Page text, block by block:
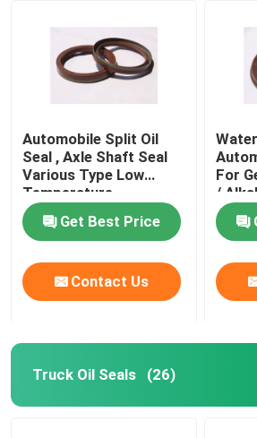
Automobile Split Oil
Seal , Axle Shaft Seal
Various Type Low
Temperature
Resistance
Get Best Price
Contact Us
For
/
Truck Oil Seals (26)